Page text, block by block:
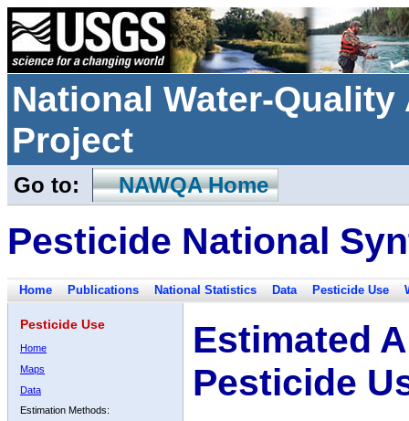
National Water-
Project
Go to: NAWQA Home
Pesticide National
Home Publications National Statistics Data Pesticide Use
Pesticide Use
Home
Maps
Data
Estimation Methods:
Estimated
Pesticide